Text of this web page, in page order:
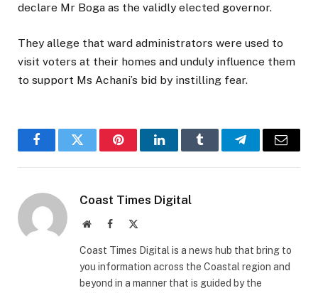
declare Mr Boga as the validly elected governor.
They allege that ward administrators were used to
visit voters at their homes and unduly influence them
to support Ms Achani’s bid by instilling fear.
FacebookTwitter PinterestLinkedInTumblr TelegramEmail
Coast Times Digital
WebsiteFacebook
Coast Times Digital is a news hub that bring to
you information across the Coastal region and
beyond in a manner that is guided by the